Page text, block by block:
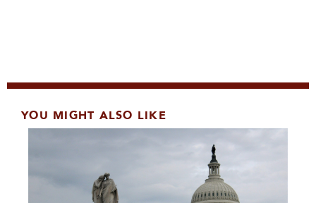
YOU MIGHT ALSO LIKE